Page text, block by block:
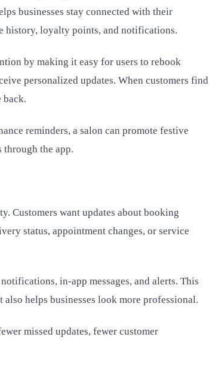
businesses stay connected with their
history, loyalty points, and notifications.
by making it easy for users to rebook
personalized updates. When customers find
back.
reminders, a salon can promote festive
through the app.
Customers want updates about booking
status, appointment changes, or service
in-app messages, and alerts. This
helps businesses look more professional.
missed updates, fewer customer